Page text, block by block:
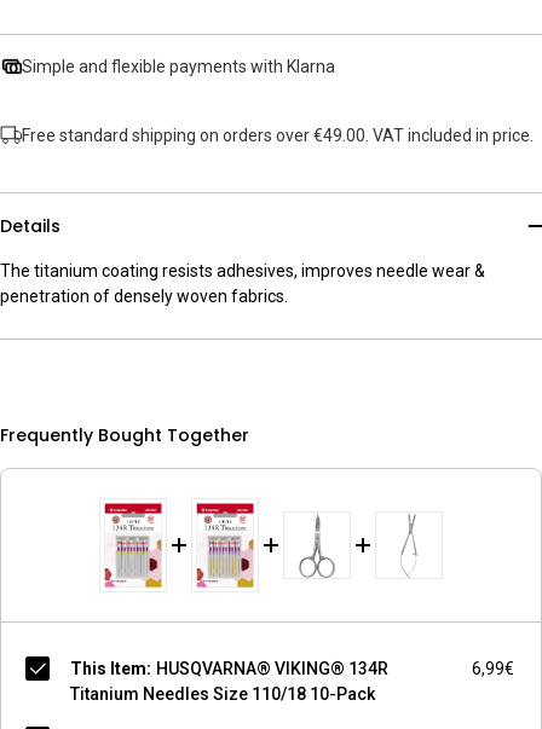
Simple and flexible payments with Klarna
Free standard shipping on orders over €49.00. VAT included in price.
Details
The titanium coating resists adhesives, improves needle wear &
penetration of densely woven fabrics.
Frequently Bought Together
This Item: HUSQVARNA® VIKING® 134R
Titanium Needles Size 110/18 10-Pack
6,99€